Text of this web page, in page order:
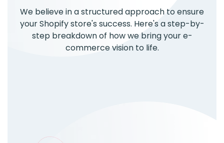
We believe in a structured approach to ensure
your Shopify store's success. Here's a step-by-
step breakdown of how we bring your e-
commerce vision to life.